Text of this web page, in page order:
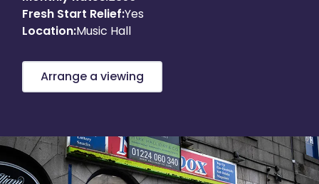
Fresh Start Relief:Yes
Location:Music Hall
Arrange a viewing